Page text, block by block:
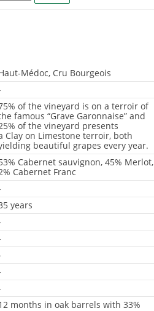
Médoc, Cru Bourgeois
of the vineyard is on a terroir of
famous “Grave Garonnaise” and
of the vineyard presents
Clay on Limestone terroir, both
beautiful grapes every year.
Cabernet sauvignon, 45% Merlot,
Cabernet Franc
years
months in oak barrels with 33%